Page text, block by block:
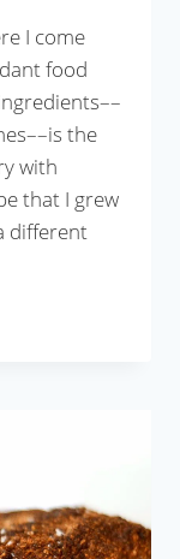
I come
food
the
with
that I grew
different